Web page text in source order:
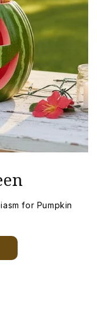
for Pumpkin